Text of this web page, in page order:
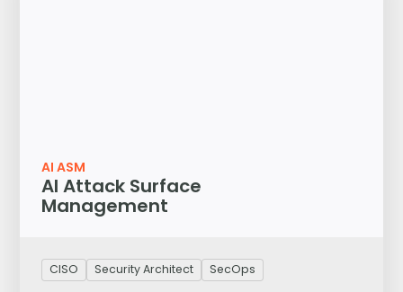
AI ASM
AI Attack Surface
Management
CISO Security Architect SecOps